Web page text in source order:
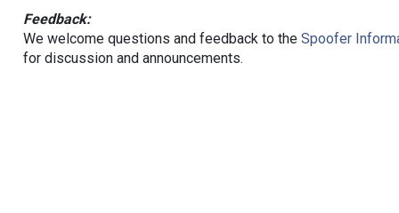
Feedback:
We welcome questions and feedback to the Spoofer
for discussion and announcements.